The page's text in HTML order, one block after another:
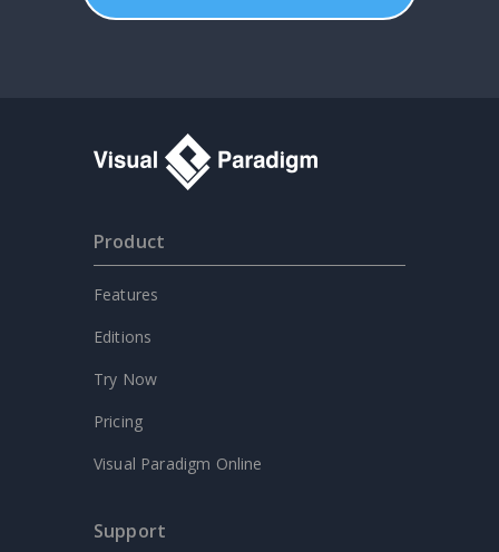
Product
Features
Editions
Try Now
Pricing
Visual Paradigm Online
Support